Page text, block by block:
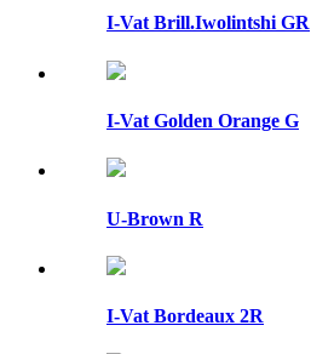
I-Vat Brill.Iwolintshi GR
I-Vat Golden Orange G
U-Brown R
I-Vat Bordeaux 2R